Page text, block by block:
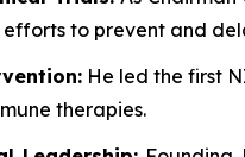
efforts to prevent and
He led the first
therapies.